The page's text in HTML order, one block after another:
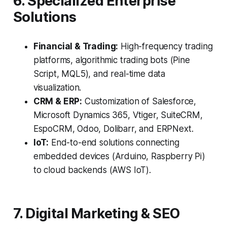
Solutions
Financial & Trading: High-frequency trading
platforms, algorithmic trading bots (Pine
Script, MQL5), and real-time data
visualization.
CRM & ERP: Customization of Salesforce,
Microsoft Dynamics 365, Vtiger, SuiteCRM,
EspoCRM, Odoo, Dolibarr, and ERPNext.
IoT: End-to-end solutions connecting
embedded devices (Arduino, Raspberry Pi)
to cloud backends (AWS IoT).
7. Digital Marketing & SEO